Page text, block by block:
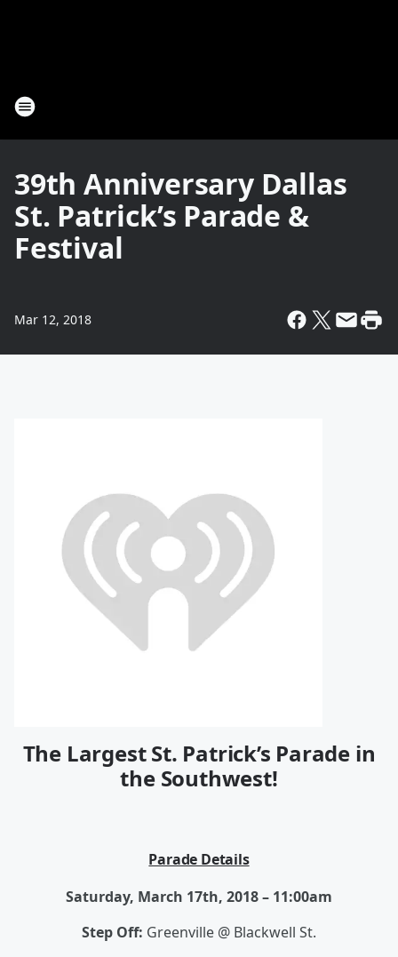
39th Anniversary Dallas
St. Patrick’s Parade &
Festival
Mar 12, 2018
The Largest St. Patrick’s Parade in
the Southwest!
Parade Details
Saturday, March 17th, 2018 – 11:00am
Step Off: Greenville @ Blackwell St.